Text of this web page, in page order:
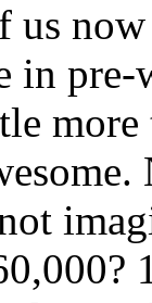
us
in
more